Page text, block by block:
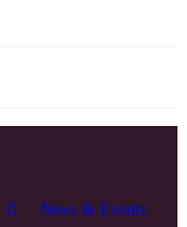
News & Events